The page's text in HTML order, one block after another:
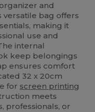
and
versatile bag offers
making it
use and
internal
keep belongings
ensures comfort
32 x 20cm
for screen printing
meets
professionals, or